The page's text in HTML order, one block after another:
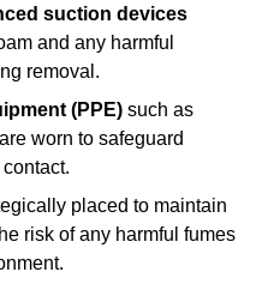
suction devices
and any harmful
removal.
(PPE) such as
worn to safeguard
placed to maintain
risk of any harmful fumes